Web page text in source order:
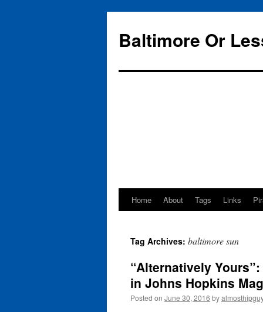
Baltimore Or
Skip
content
Home About Tags Links
Tag Archives: baltimore sun
“Alternatively
in Johns Hopkins
Posted on June 30, 2016 by